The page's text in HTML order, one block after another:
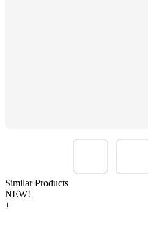
Similar Products
NEW!
+